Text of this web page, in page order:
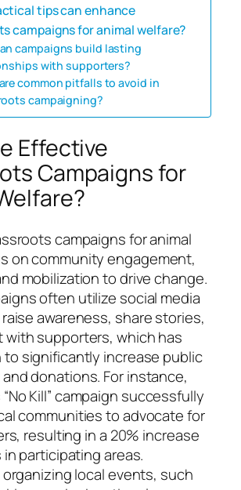
tips can enhance
campaigns for animal welfare?
campaigns build lasting
with supporters?
common pitfalls to avoid in
campaigning?
Effective
Campaigns for
campaigns for animal
on community engagement,
mobilization to drive change.
often utilize social media
awareness, share stories,
with supporters, which has
to significantly increase public
donations. For instance,
“No Kill” campaign successfully
communities to advocate for
resulting in a 20% increase
participating areas.
local events, such